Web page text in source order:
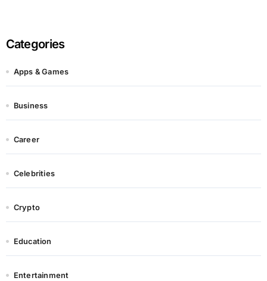
Categories
Apps & Games
Business
Career
Celebrities
Crypto
Education
Entertainment